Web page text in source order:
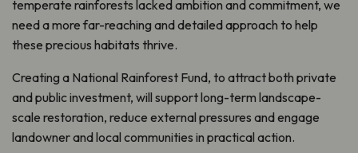
temperate rainforests lacked ambition and commitment, we
need a more far-reaching and detailed approach to help
these precious habitats thrive.
Creating a National Rainforest Fund, to attract both private
and public investment, will support long-term landscape-
scale restoration, reduce external pressures and engage
landowner and local communities in practical action.